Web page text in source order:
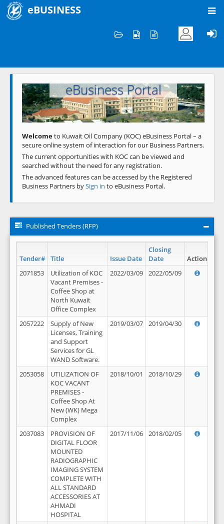
eBUSINESS
Welcome to KOC
eBusiness Portal
Previous Next
Welcometo Kuwait Oil Company (KOC) eBusiness Portal – a
secure online system of interaction for our Business Partners.
The current opportunities with KOC can be viewed and
searched without the need for any registration.
The advanced features can be accessed by the Registered
Business Partners bySign in to eBusiness Portal.
Published Tenders (RFP)
Tender# Title Issue Date
Closing
Date
Action
2071853
Utilization of KOC
Vacant Premises -
Coffee Shop at
North Kuwait
Office Complex
2022/03/09 2022/05/09
2057222
Supply of New
Licenses, Training
and Support
Services for GL
WAND Software.
2019/03/07 2019/04/30
2053058
UTILIZATION OF
KOC VACANT
PREMISES -
Coffee Shop At
New (WK) Mega
Complex
2018/10/01 2018/10/29
2037083
PROVISION OF
DIGITAL FLOOR
MOUNTED
RADIOGRAPHIC
IMAGING SYSTEM
COMPLETE WITH
ALL STANDARD
ACCESSORIES AT
AHMADI
HOSPITAL
2017/11/06 2018/02/05